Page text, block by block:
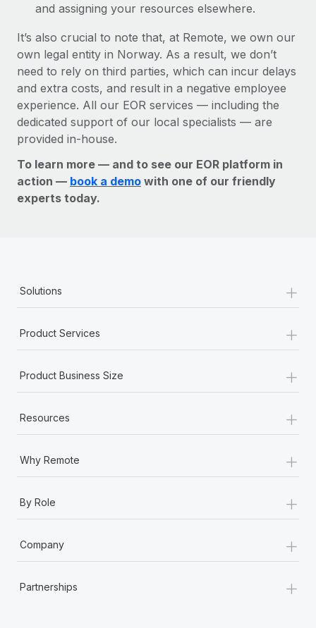
and assigning your resources elsewhere.
It’s also crucial to note that, at Remote, we own our
own legal entity in Norway. As a result, we don’t
need to rely on third parties, which can incur delays
and extra costs, and result in a negative employee
experience. All our EOR services — including the
dedicated support of our local specialists — are
provided in-house.
To learn more — and to see our EOR platform in
action — book a demo with one of our friendly
experts today.
Solutions +
Product Services +
Product Business Size +
Resources +
Why Remote +
By Role +
Company +
Partnerships +